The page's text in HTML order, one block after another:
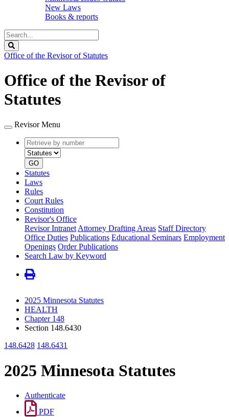
New Laws
Books & reports
Search
Legislature
Office of the Revisor of Statutes
Office of the Revisor of
Statutes
Revisor Menu
Retrieve
by
number
type
GO
Statutes
Laws
Rules
Court Rules
Constitution
Revisor's Office
Revisor Intranet Attorney Drafting Areas Staff Directory
Office Duties Publications Educational Seminars Employment
Openings Order Publications
Search Law by Keyword
2025 Minnesota Statutes
HEALTH
Chapter 148
Section 148.6430
148.6428 148.6431
2025 Minnesota Statutes
Authenticate
PDF